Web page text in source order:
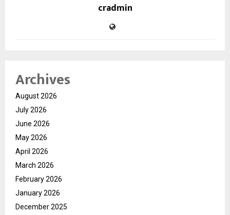
cradmin
Archives
August 2026
July 2026
June 2026
May 2026
April 2026
March 2026
February 2026
January 2026
December 2025